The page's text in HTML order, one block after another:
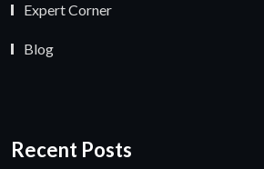
Expert Corner
Blog
Recent Posts